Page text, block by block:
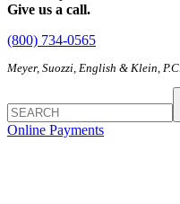
Give us a call.
(800) 734-0565
Meyer, Suozzi, English & Klein, P.C.
Online Payments